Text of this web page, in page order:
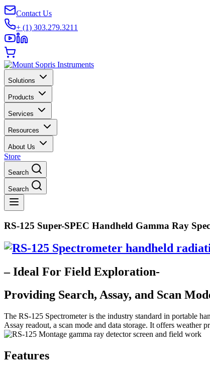
Contact Us
+ (1) 303.279.3211
Solutions
Products
Services
Resources
About Us
Store
Search
Search
RS-125 Super-SPEC Handheld Gamma Ray
– Ideal For Field Exploration-
Providing Search, Assay, and Scan
The RS-125 Spectrometer is the industry standard in portable
Assay readout, a scan mode and data storage. It offers weather
Features